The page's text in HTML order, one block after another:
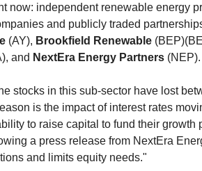
now: independent renewable energy
and publicly traded
(AY), Brookfield Renewable
and NextEra Energy Partners (NEP).
stocks in this sub-sector have lost
is the impact of interest rates
to raise capital to fund their growth
a press release from NextEra
and limits equity needs."